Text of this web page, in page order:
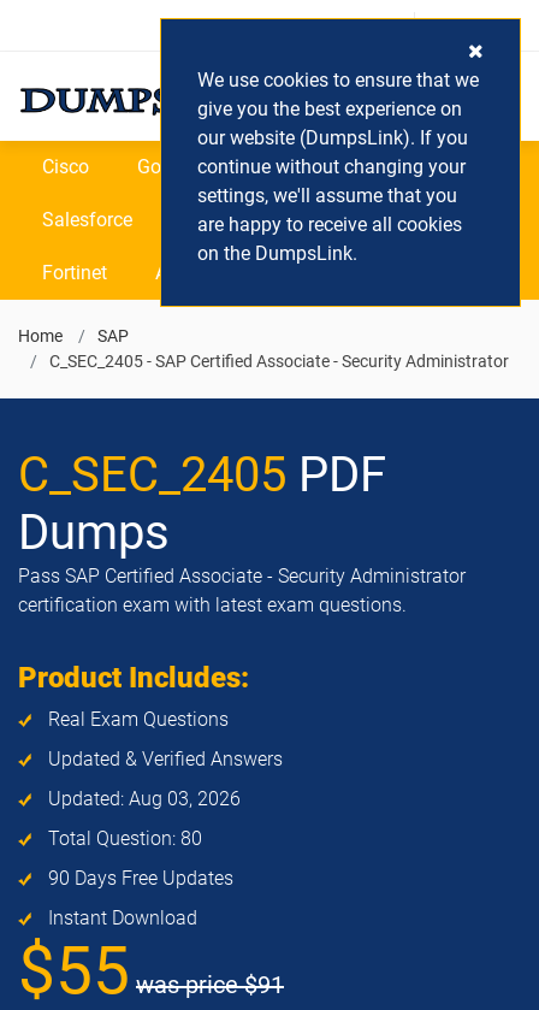
Login / Register (0) Cart
Cisco Google Microsoft Oracle
Salesforce SAP VEEAM CIPS
Fortinet All Vendors
Home
SAP
C_SEC_2405 - SAP Certified Associate - Security Administrator
C_SEC_2405 PDF
Dumps
Pass SAP Certified Associate - Security Administrator
certification exam with latest exam questions.
Product Includes:
Real Exam Questions
Updated & Verified Answers
Updated: Aug 03, 2026
Total Question: 80
90 Days Free Updates
Instant Download
$55 was price$91
We use cookies to ensure that we
give you the best experience on
our website (DumpsLink). If you
continue without changing your
settings, we'll assume that you
are happy to receive all cookies
on the DumpsLink.